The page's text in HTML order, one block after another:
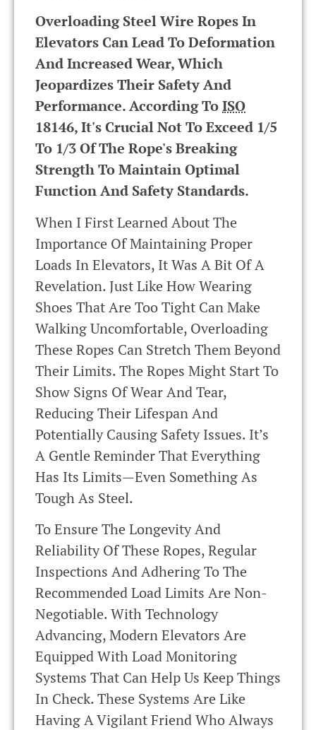
Overloading Steel Wire Ropes In
Elevators Can Lead To Deformation
And Increased Wear, Which
Jeopardizes Their Safety And
Performance. According ToISO
18146, It's Crucial Not To Exceed 1/5
To 1/3 Of The Rope's Breaking
Strength To Maintain Optimal
Function And Safety Standards.
When I First Learned About The
Importance Of Maintaining Proper
Loads In Elevators, It Was A Bit Of A
Revelation. Just Like How Wearing
Shoes That Are Too Tight Can Make
Walking Uncomfortable, Overloading
These Ropes Can Stretch Them Beyond
Their Limits. The Ropes Might Start To
Show Signs Of Wear And Tear,
Reducing Their Lifespan And
Potentially Causing Safety Issues. It’s
A Gentle Reminder That Everything
Has Its Limits—Even Something As
Tough As Steel.
To Ensure The Longevity And
Reliability Of These Ropes, Regular
Inspections And Adhering To The
Recommended Load Limits Are Non-
Negotiable. With Technology
Advancing, Modern Elevators Are
Equipped With Load Monitoring
Systems That Can Help Us Keep Things
In Check. These Systems Are Like
Having A Vigilant Friend Who Always